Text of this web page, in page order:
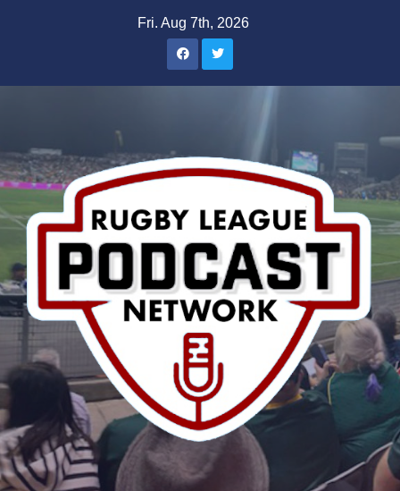
Fri. Aug 7th, 2026